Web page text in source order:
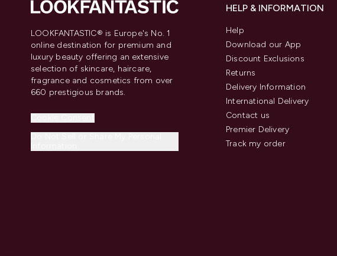
LOOKFANTASTIC® is Europe's No. 1
online destination for premium and
luxury beauty offering an extensive
selection of skincare, haircare,
fragrance and cosmetics from over
660 prestigious brands.
HELP & INFORMATION
Help
Download our App
Discount Exclusions
Returns
Delivery Information
International Delivery
Contact us
Premier Delivery
Track my order